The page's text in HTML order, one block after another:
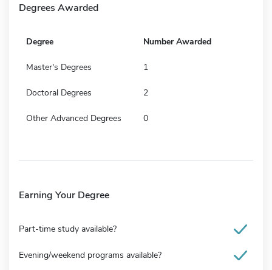
Degrees Awarded
Degree Number Awarded
Master's Degrees 1
Doctoral Degrees 2
Other Advanced Degrees 0
Earning Your Degree
Part-time study available?
Evening/weekend programs available?